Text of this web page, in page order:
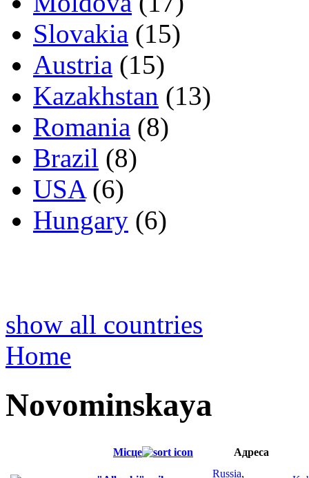
Slovakia (15)
Austria (15)
Kazakhstan (13)
Romania (8)
Brazil (8)
USA(6)
Hungary (6)
show all countries
Home
Novominskaya
Місце Адреса
Russia,